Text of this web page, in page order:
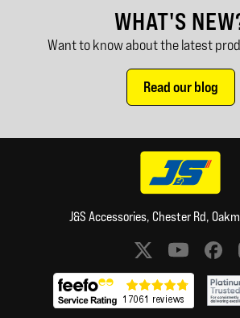
WHAT'S
Want to know about the latest
Read our blog
J&S Accessories, Chester Rd,
Social media links